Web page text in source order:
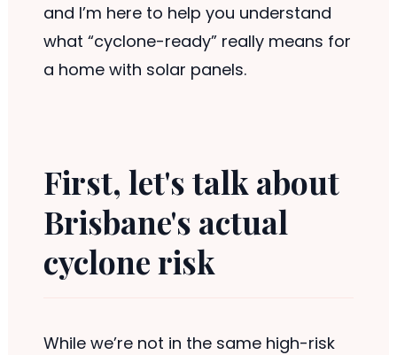
and I’m here to help you understand
what “cyclone-ready” really means for
a home with solar panels.
First, let's talk about
Brisbane's actual
cyclone risk
While we’re not in the same high-risk